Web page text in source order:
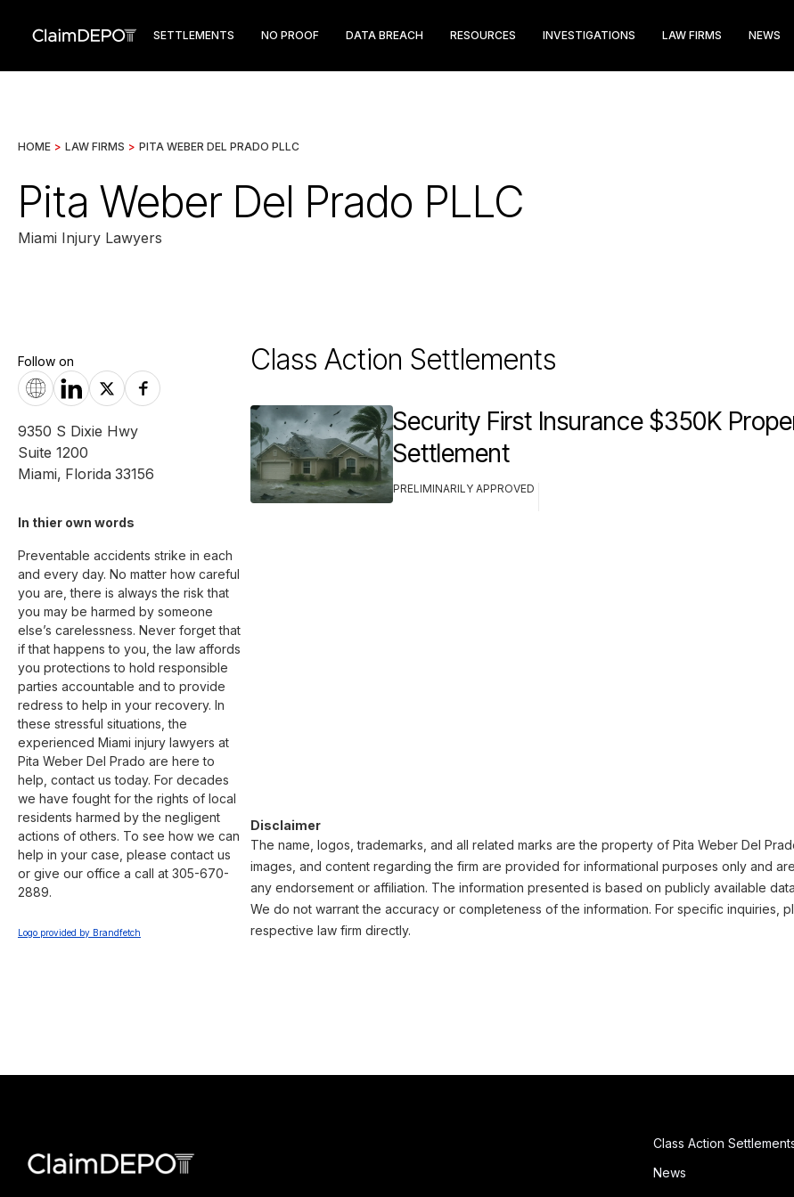
SETTLEMENTS NO PROOF DATA BREACH RESOURCES INVESTIGATIONS LAW FIRMS NEWS
HOME > LAW FIRMS > PITA WEBER DEL PRADO PLLC
Pita Weber Del Prado PLLC
Miami Injury Lawyers
Follow on
9350 S Dixie Hwy
Suite 1200
Miami, Florida 33156
In thier own words
Preventable accidents strike in each
and every day. No matter how careful
you are, there is always the risk that
you may be harmed by someone
else’s carelessness. Never forget that
if that happens to you, the law affords
you protections to hold responsible
parties accountable and to provide
redress to help in your recovery. In
these stressful situations, the
experienced Miami injury lawyers at
Pita Weber Del Prado are here to
help, contact us today. For decades
we have fought for the rights of local
residents harmed by the negligent
actions of others. To see how we can
help in your case, please contact us
or give our office a call at 305-670-
2889.
Logo provided by Brandfetch
Class Action Settlements
Security First Insurance $350K
Settlement
PRELIMINARILY APPROVED
Disclaimer
The name, logos, trademarks, and all related marks are the property of Pita Weber Del
images, and content regarding the firm are provided for informational purposes only and
any endorsement or affiliation. The information presented is based on publicly available
We do not warrant the accuracy or completeness of the information. For specific inquiries,
respective law firm directly.
Class Action
News